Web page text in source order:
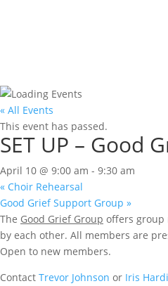
« All Events
This event has passed.
SET UP – Good
April 10 @ 9:00 am - 9:30 am
« Choir Rehearsal
Good Grief Support Group »
The Good Grief Group offers group
by each other. All members are
Open to new members.
Contact Trevor Johnson or Iris